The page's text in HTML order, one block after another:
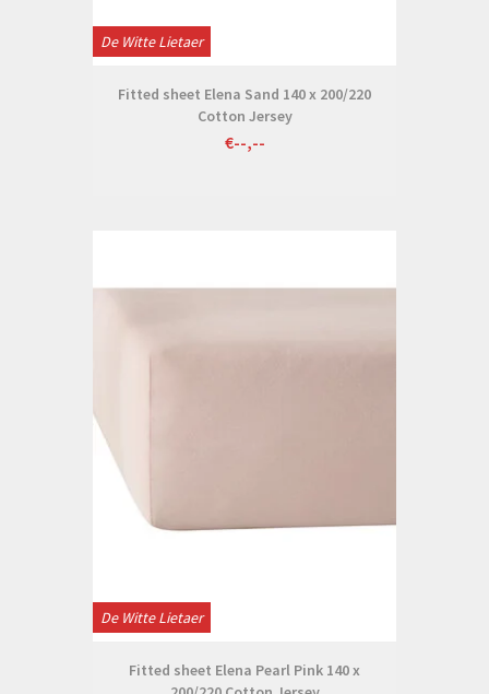
De Witte Lietaer
Fitted sheet Elena Sand 140 x 200/220
Cotton Jersey
€--,--
De Witte Lietaer
Fitted sheet Elena Pearl Pink 140 x